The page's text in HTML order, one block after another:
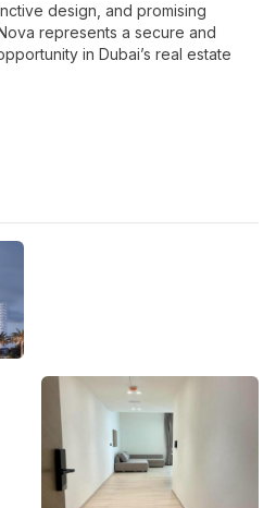
design, and promising
represents a secure and
in Dubai’s real estate